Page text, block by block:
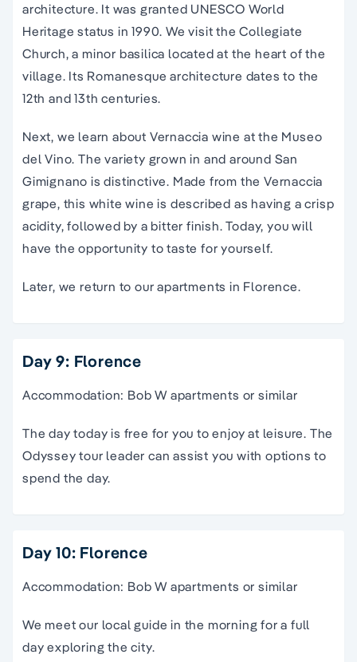
architecture. It was granted UNESCO World
Heritage status in 1990. We visit the Collegiate
Church, a minor basilica located at the heart of the
village. Its Romanesque architecture dates to the
12th and 13th centuries.
Next, we learn about Vernaccia wine at the Museo
del Vino. The variety grown in and around San
Gimignano is distinctive. Made from the Vernaccia
grape, this white wine is described as having a crisp
acidity, followed by a bitter finish. Today, you will
have the opportunity to taste for yourself.
Later, we return to our apartments in Florence.
Day 9: Florence
Accommodation: Bob W apartments or similar
The day today is free for you to enjoy at leisure. The
Odyssey tour leader can assist you with options to
spend the day.
Day 10: Florence
Accommodation: Bob W apartments or similar
We meet our local guide in the morning for a full
day exploring the city.